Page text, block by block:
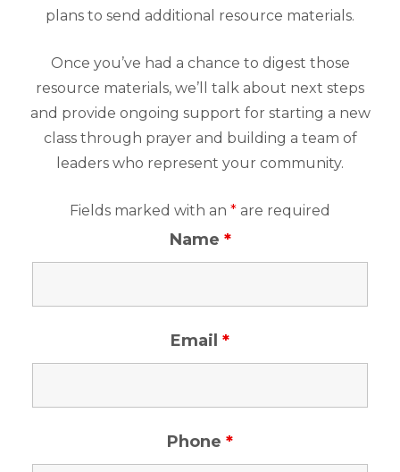
plans to send additional resource materials.
Once you’ve had a chance to digest those
resource materials, we’ll talk about next steps
and provide ongoing support for starting a new
class through prayer and building a team of
leaders who represent your community.
Fields marked with an * are required
Name *
Email *
Phone *